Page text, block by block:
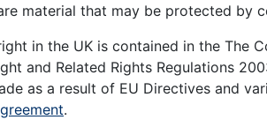
material that may be protected by
in the UK is contained in the The
and Related Rights Regulations
as a result of EU Directives and
.